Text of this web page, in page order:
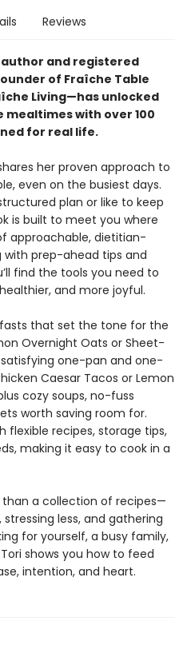
Reviews
and registered
of Fraîche Table
Living—has unlocked
with over 100
for real life.
her proven approach to
even on the busiest days.
plan or like to keep
is built to meet you where
approachable, dietitian-
with prep-ahead tips and
find the tools you need to
and more joyful.
that set the tone for the
Overnight Oats or Sheet-
satisfying one-pan and one-
Caesar Tacos or Lemon
cozy soups, no-fuss
worth saving room for.
flexible recipes, storage tips,
making it easy to cook in a
than a collection of recipes—
stressing less, and gathering
for yourself, a busy family,
shows you how to feed
intention, and heart.